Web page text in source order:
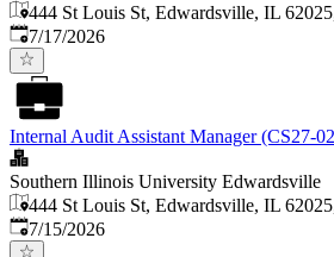
444 St Louis St, Edwardsville, IL
Published:
7/17/2026
Internal Audit Assistant Manager (CS27-
Southern Illinois University Edwardsville
444 St Louis St, Edwardsville, IL
Published:
7/15/2026